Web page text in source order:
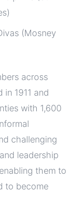
(Mosney
across
in 1911 and
with 1,600
challenging
leadership
them to
to become